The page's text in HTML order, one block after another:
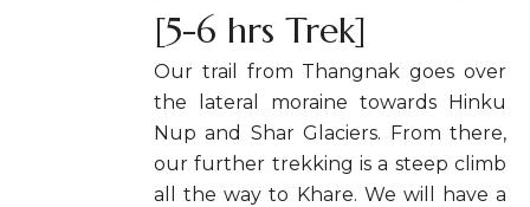
[5-6 hrs Trek]
Our trail from Thangnak goes over
the lateral moraine towards Hinku
Nup and Shar Glaciers. From there,
our further trekking is a steep climb
all the way to Khare. We will have a